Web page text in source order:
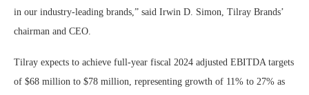
in our industry-leading brands,” said Irwin D. Simon, Tilray Brands’
chairman and CEO.
Tilray expects to achieve full-year fiscal 2024 adjusted EBITDA targets
of $68 million to $78 million, representing growth of 11% to 27% as